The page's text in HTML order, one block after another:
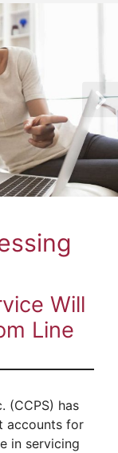
Will
Line
(CCPS) has
accounts for
in servicing